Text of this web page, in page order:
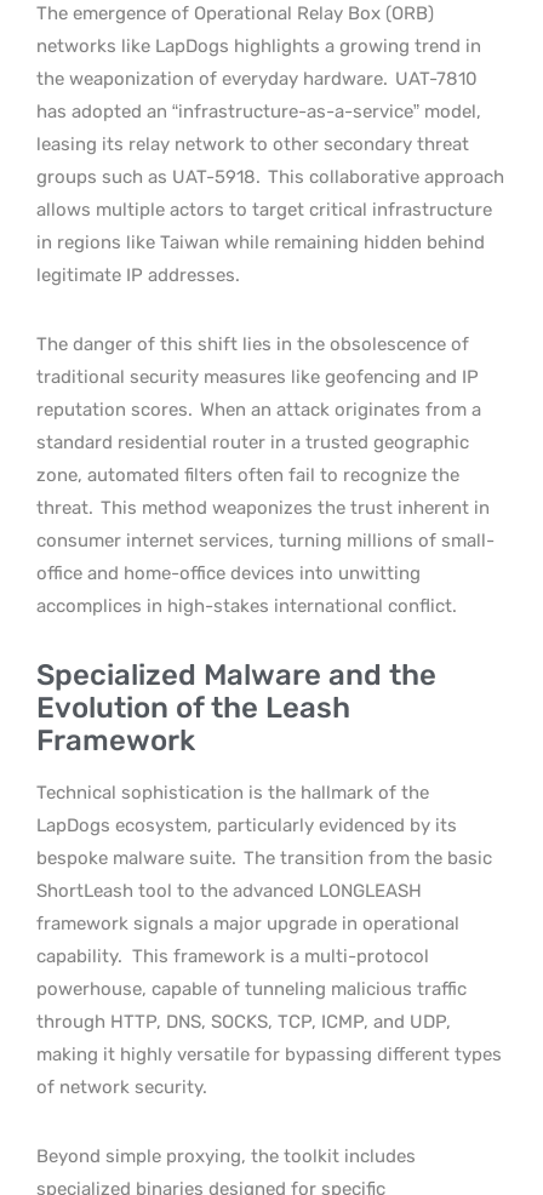
The emergence of Operational Relay Box (ORB)
networks like LapDogs highlights a growing trend in
the weaponization of everyday hardware. UAT-7810
has adopted an “infrastructure-as-a-service” model,
leasing its relay network to other secondary threat
groups such as UAT-5918. This collaborative approach
allows multiple actors to target critical infrastructure
in regions like Taiwan while remaining hidden behind
legitimate IP addresses.
The danger of this shift lies in the obsolescence of
traditional security measures like geofencing and IP
reputation scores. When an attack originates from a
standard residential router in a trusted geographic
zone, automated filters often fail to recognize the
threat. This method weaponizes the trust inherent in
consumer internet services, turning millions of small-
office and home-office devices into unwitting
accomplices in high-stakes international conflict.
Specialized Malware and the
Evolution of the Leash
Framework
Technical sophistication is the hallmark of the
LapDogs ecosystem, particularly evidenced by its
bespoke malware suite. The transition from the basic
ShortLeash tool to the advanced LONGLEASH
framework signals a major upgrade in operational
capability. This framework is a multi-protocol
powerhouse, capable of tunneling malicious traffic
through HTTP, DNS, SOCKS, TCP, ICMP, and UDP,
making it highly versatile for bypassing different types
of network security.
Beyond simple proxying, the toolkit includes
specialized binaries designed for specific